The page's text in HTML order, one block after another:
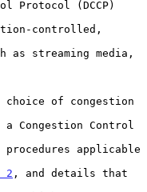
applicable
2 , and details that